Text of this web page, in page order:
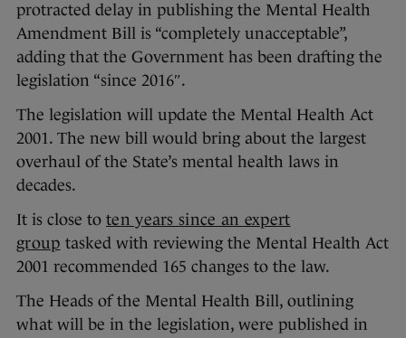
protracted delay in publishing the Mental Health
Amendment Bill is “completely unacceptable”,
adding that the Government has been drafting the
legislation “since 2016″.
The legislation will update the Mental Health Act
2001. The new bill would bring about the largest
overhaul of the State’s mental health laws in
decades.
It is close to ten years since an expert
group tasked with reviewing the Mental Health Act
2001 recommended 165 changes to the law.
The Heads of the Mental Health Bill, outlining
what will be in the legislation, were published in